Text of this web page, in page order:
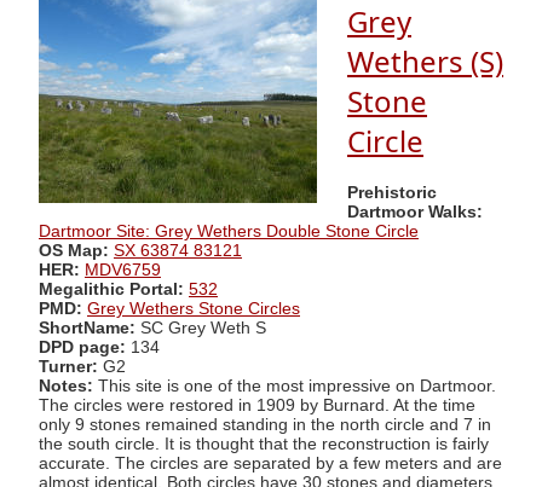
Grey
Wethers (S)
Stone
Circle
Prehistoric
Dartmoor Walks:
Dartmoor Site: Grey Wethers Double Stone Circle
OS Map: SX 63874 83121
HER: MDV6759
Megalithic Portal: 532
PMD: Grey Wethers Stone Circles
ShortName: SC Grey Weth S
DPD page: 134
Turner: G2
Notes: This site is one of the most impressive on Dartmoor.
The circles were restored in 1909 by Burnard. At the time
only 9 stones remained standing in the north circle and 7 in
the south circle. It is thought that the reconstruction is fairly
accurate. The circles are separated by a few meters and are
almost identical. Both circles have 30 stones and diameters